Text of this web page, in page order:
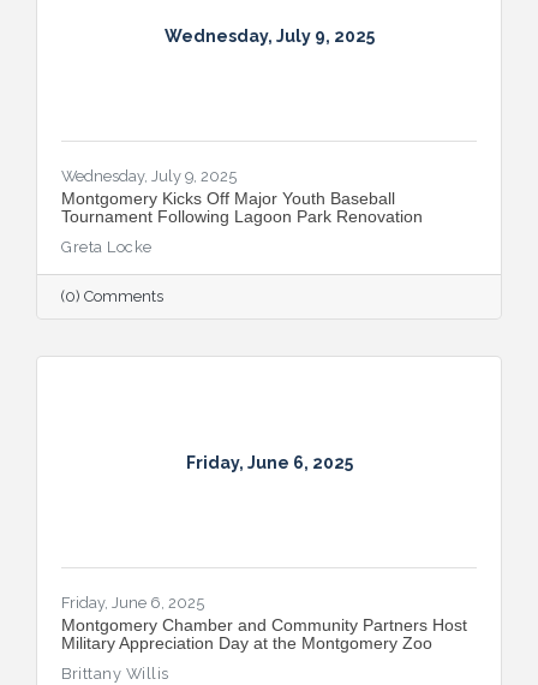
Wednesday, July 9, 2025
Wednesday, July 9, 2025
Montgomery Kicks Off Major Youth Baseball
Tournament Following Lagoon Park Renovation
Greta Locke
(0) Comments
Friday, June 6, 2025
Friday, June 6, 2025
Montgomery Chamber and Community Partners Host
Military Appreciation Day at the Montgomery Zoo
Brittany Willis